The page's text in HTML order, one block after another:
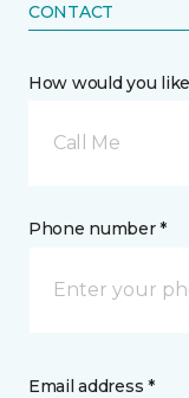
CONTACT
How would you
Call Me
Phone number *
Email address *